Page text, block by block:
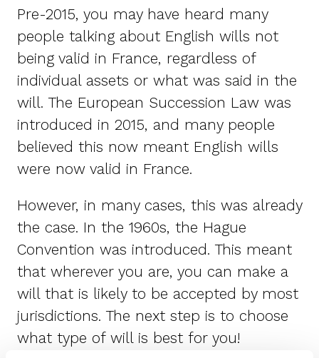
Pre-2015, you may have heard many
people talking about English wills not
being valid in France, regardless of
individual assets or what was said in the
will. The European Succession Law was
introduced in 2015, and many people
believed this now meant English wills
were now valid in France.
However, in many cases, this was already
the case. In the 1960s, the Hague
Convention was introduced. This meant
that wherever you are, you can make a
will that is likely to be accepted by most
jurisdictions. The next step is to choose
what type of will is best for you!